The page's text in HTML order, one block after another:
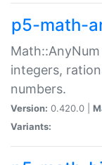
p5-math-
integers,
numbers.
Version: 0.420.0 |
Variants: